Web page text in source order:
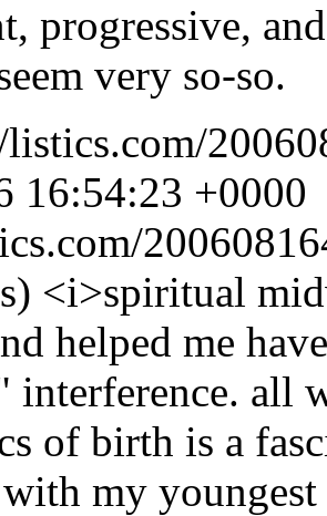
progressive,
very so-so.
16:54:23 +0000
<i>spiritual
helped me
interference. all
of birth is a
my